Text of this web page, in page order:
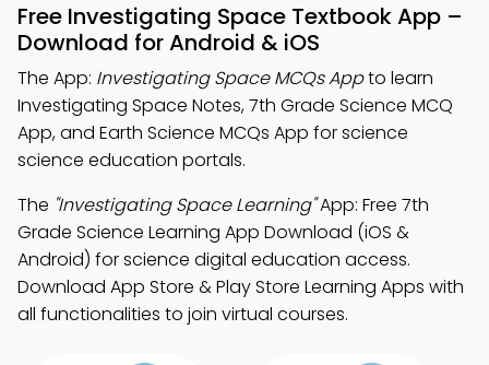
Free Investigating Space Textbook App –
Download for Android & iOS
The App: Investigating Space MCQs Appto learn
Investigating Space Notes, 7th Grade Science MCQ
App, and Earth Science MCQs App for science
science education portals.
The "Investigating Space Learning"App: Free 7th
Grade Science Learning App Download (iOS &
Android) for science digital education access.
Download App Store & Play Store Learning Apps with
all functionalities to join virtual courses.